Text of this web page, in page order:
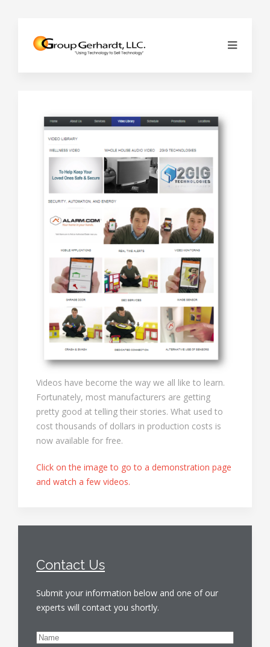
Videos have become the way we all like to learn.
Fortunately, most manufacturers are getting
pretty good at telling their stories. What used to
cost thousands of dollars in production costs is
now available for free.
Click on the image to go to a demonstration page
and watch a few videos.
Contact Us
Submit your information below and one of our
experts will contact you shortly.